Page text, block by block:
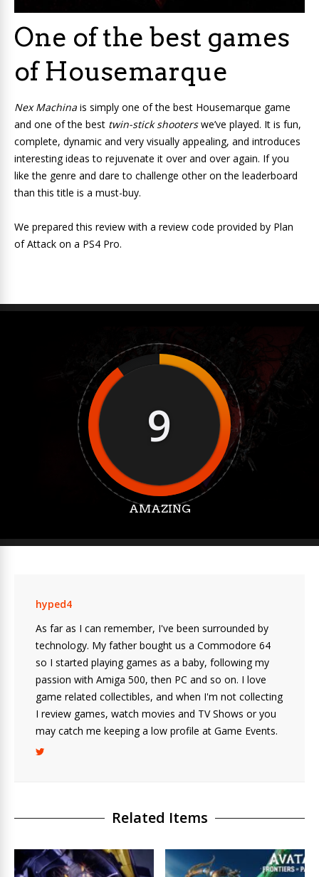
One of the best games
of Housemarque
Nex Machina is simply one of the best Housemarque game
and one of the best twin-stick shooterswe’ve played. It is fun,
complete, dynamic and very visually appealing, and introduces
interesting ideas to rejuvenate it over and over again. If you
like the genre and dare to challenge other on the leaderboard
than this title is a must-buy.
We prepared this review with a review code provided by Plan
of Attack on a PS4 Pro.
9
AMAZING
hyped4
As far as I can remember, I've been surrounded by
technology. My father bought us a Commodore 64
so I started playing games as a baby, following my
passion with Amiga 500, then PC and so on. I love
game related collectibles, and when I'm not collecting
I review games, watch movies and TV Shows or you
may catch me keeping a low profile at Game Events.
Related Items